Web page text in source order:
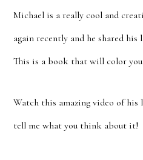
Michael is a really cool and
again recently and he shared his
This is a book that will color
Watch this amazing video of his
tell me what you think about it!